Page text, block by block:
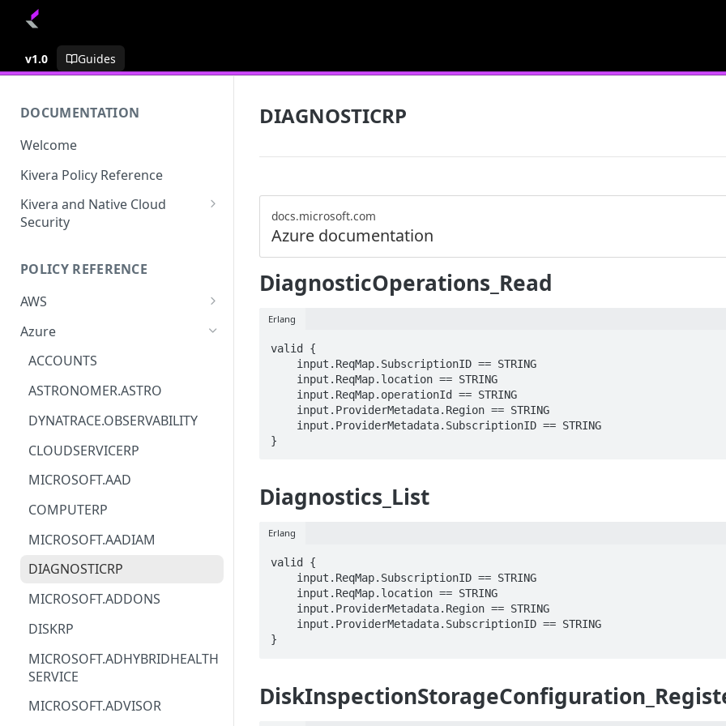
v1.0 Guides
DOCUMENTATION
Welcome
Kivera Policy Reference
Kivera and Native Cloud
Security
Kivera and AWS
POLICY REFERENCE
AWS
ACCESS-ANALYZER
ACCOUNT
ACM
ACM-PCA
ALEXAFORBUSINESS
AIOPS
AMPLIFY
AMPLIFYBACKEND
AMPLIFYUIBUILDER
APIGATEWAY
APIGATEWAYMANAGEMENTAPI
APPCONFIG
APPCONFIGDATA
APPFABRIC
Azure
ACCOUNTS
ASTRONOMER.ASTRO
DYNATRACE.OBSERVABILITY
CLOUDSERVICERP
MICROSOFT.AAD
COMPUTERP
MICROSOFT.AADIAM
DIAGNOSTICRP
MICROSOFT.ADDONS
DISKRP
MICROSOFT.ADHYBRIDHEALTH
SERVICE
MICROSOFT.ADVISOR
DIAGNOSTICRP
docs.microsoft.com
Azure documentation
DiagnosticOperations_Read
Erlang
valid {
}
Diagnostics_List
Erlang
valid {
}